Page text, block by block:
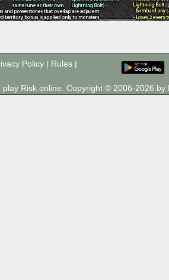
Policy | Rules |
play Risk online. Copyright © 2006-2026 by